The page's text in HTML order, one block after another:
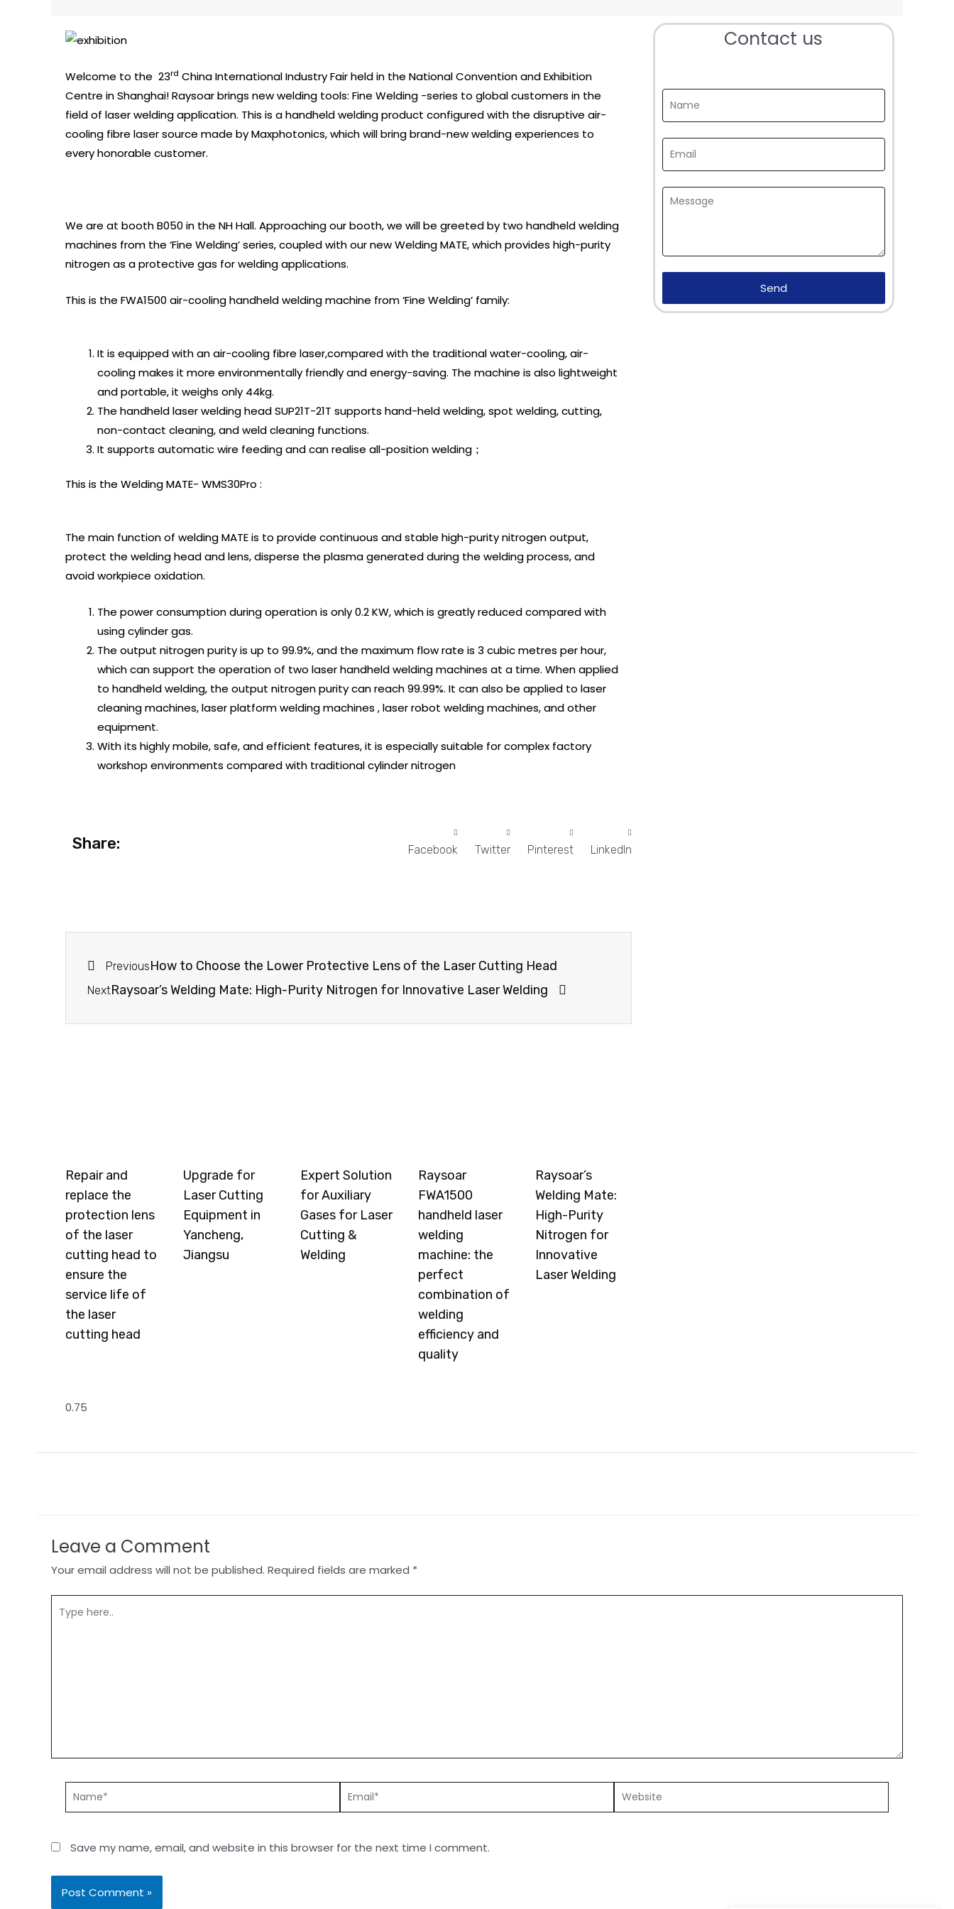
Welcome to the 23rd China International Industry Fair held in the National Convention and Exhibition
Centre in Shanghai! Raysoar brings new welding tools: Fine Welding -series to global customers in the
field of laser welding application. This is a handheld welding product configured with the disruptive air-
cooling fibre laser source made by Maxphotonics, which will bring brand-new welding experiences to
every honorable customer.
We are at booth B050 in the NH Hall. Approaching our booth, we will be greeted by two handheld welding
machines from the ‘Fine Welding’ series, coupled with our new Welding MATE, which provides high-purity
nitrogen as a protective gas for welding applications.
This is the FWA1500 air-cooling handheld welding machine from ‘Fine Welding’ family:
It is equipped with an air-cooling fibre laser,compared with the traditional water-cooling, air-
cooling makes it more environmentally friendly and energy-saving. The machine is also lightweight
and portable, it weighs only 44kg.
The handheld laser welding head SUP21T-21T supports hand-held welding, spot welding, cutting,
non-contact cleaning, and weld cleaning functions.
It supports automatic wire feeding and can realise all-position welding；
This is the Welding MATE- WMS30Pro :
The main function of welding MATE is to provide continuous and stable high-purity nitrogen output,
protect the welding head and lens, disperse the plasma generated during the welding process, and
avoid workpiece oxidation.
The power consumption during operation is only 0.2 KW, which is greatly reduced compared with
using cylinder gas.
The output nitrogen purity is up to 99.9%, and the maximum flow rate is 3 cubic metres per hour,
which can support the operation of two laser handheld welding machines at a time. When applied
to handheld welding, the output nitrogen purity can reach 99.99%. It can also be applied to laser
cleaning machines, laser platform welding machines , laser robot welding machines, and other
equipment.
With its highly mobile, safe, and efficient features, it is especially suitable for complex factory
workshop environments compared with traditional cylinder nitrogen
Share: Facebook Twitter Pinterest LinkedIn
PreviousHow to Choose the Lower Protective Lens of the Laser Cutting Head
NextRaysoar’s Welding Mate: High-Purity Nitrogen for Innovative Laser Welding
Repair and
replace the
protection lens
of the laser
cutting head to
ensure the
service life of
the laser
cutting head
Upgrade for
Laser Cutting
Equipment in
Yancheng,
Jiangsu
Expert Solution
for Auxiliary
Gases for Laser
Cutting &
Welding
Raysoar
FWA1500
handheld laser
welding
machine: the
perfect
combination of
welding
efficiency and
quality
Raysoar’s
Welding Mate:
High-Purity
Nitrogen for
Innovative
Laser Welding
Contact us
Send
Leave a Comment
Your email address will not be published. Required fields are marked *
Save my name, email, and website in this browser for the next time I comment.